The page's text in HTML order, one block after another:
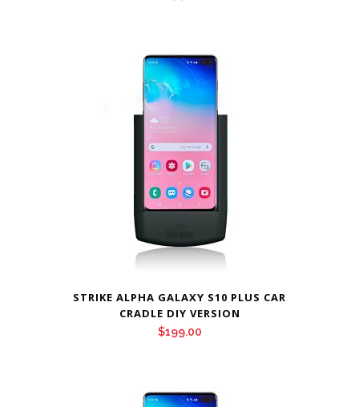
STRIKE ALPHA GALAXY S10 PLUS CAR
CRADLE DIY VERSION
$199.00